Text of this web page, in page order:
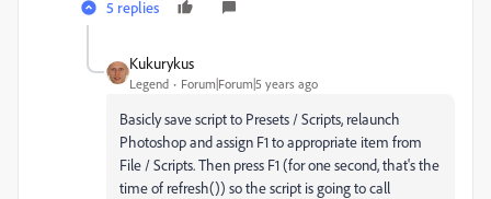
5 replies
Kukurykus
Legend Forum|Forum|5 years ago
Basicly save script to Presets / Scripts, relaunch
Photoshop and assign F1 to appropriate item from
File / Scripts. Then press F1 (for one second, that's the
time of refresh()) so the script is going to call